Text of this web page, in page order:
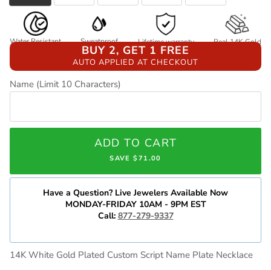
Water Resistant Sweatproof Lifetime warranty Real 14K Gold
BUY 2, GET 1 FREE
AUTO APPLIED AT CHECKOUT
Name (Limit 10 Characters)
ADD TO CART
SAVE $71.00
Have a Question? Live Jewelers Available Now
MONDAY-FRIDAY 10AM - 9PM EST
Call: 877-279-9337
14K White Gold Plated Custom Script Name Plate Necklace